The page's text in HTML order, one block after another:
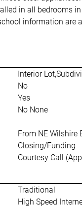
in all bedrooms
information are
Interior
No
Yes
No None
From NE Wilshire
Closing/Funding
Courtesy Call
Traditional
High Speed